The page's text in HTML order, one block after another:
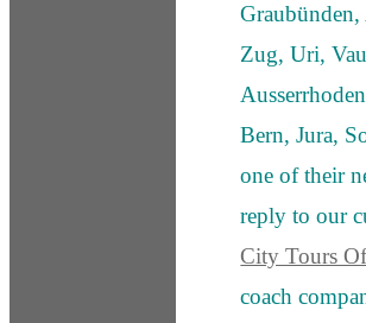
Zug, Uri,
Bern, Jura,
one of their
reply to our
City Tours
coach